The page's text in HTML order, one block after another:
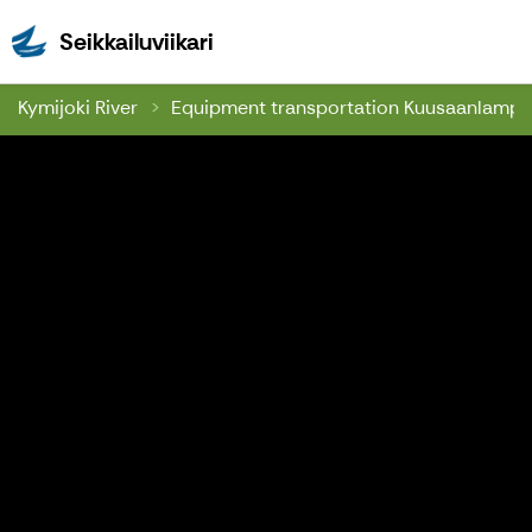
Seikkailuviikari
Kymijoki River Equipment transportation